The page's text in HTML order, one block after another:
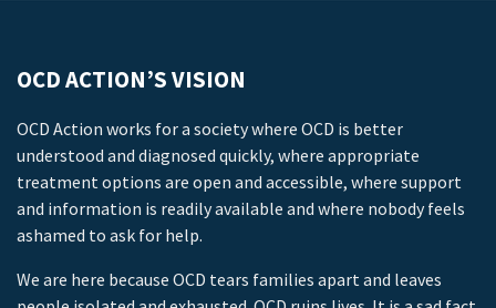
OCD ACTION’S VISION
OCD Action works for a society where OCD is better
understood and diagnosed quickly, where appropriate
treatment options are open and accessible, where support
and information is readily available and where nobody feels
ashamed to ask for help.
We are here because OCD tears families apart and leaves